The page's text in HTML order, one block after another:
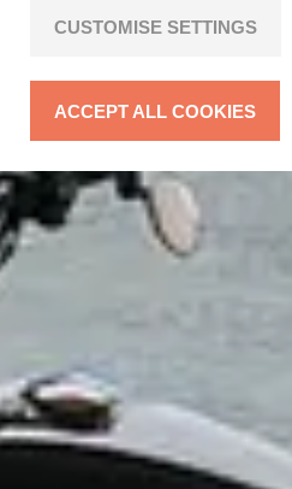
CUSTOMISE SETTINGS
ACCEPT ALL COOKIES